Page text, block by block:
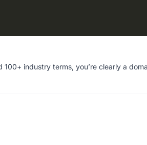
industry terms, you’re clearly a